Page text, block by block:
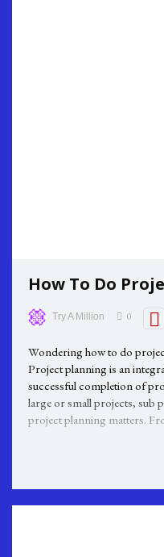
How To Do
Try A Million 0
Wondering how to do
Project planning is an
successful completion of
large or small projects, sub
project planning matters.